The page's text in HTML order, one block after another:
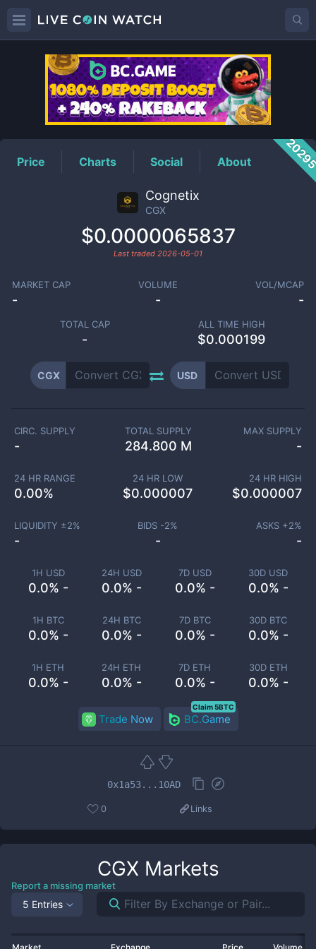
CGXPrice
Price Charts Social About
Cognetix
CGX
$0.0000065837
Last traded 2026-05-01
MARKET CAP
-
VOLUME
-
VOL/MCAP
-
TOTAL CAP
-
ALL TIME HIGH
$0.000199
CGX USD
1H USD
0.0% -
24H USD
0.0% -
7D USD
0.0% -
30D USD
0.0% -
1H BTC
0.0% -
24H BTC
0.0% -
7D BTC
0.0% -
30D BTC
0.0% -
1H ETH
0.0% -
24H ETH
0.0% -
7D ETH
0.0% -
30D ETH
0.0% -
CIRC. SUPPLY
-
TOTAL SUPPLY
284.800 M
MAX SUPPLY
-
24 HR RANGE
0.00%
24 HR LOW
$0.000007
24 HR HIGH
$0.000007
LIQUIDITY ±2%
-
BIDS -2%
-
ASKS +2%
-
Trade Now BC.Game
Claim 5BTC
0x1a53...10AD
0 Links
CGX Markets
Report a missing market
5 Entries